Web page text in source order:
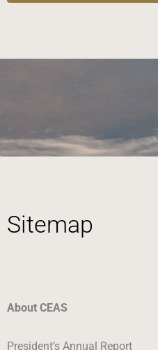
Sitemap
About CEAS
President’s Annual Report